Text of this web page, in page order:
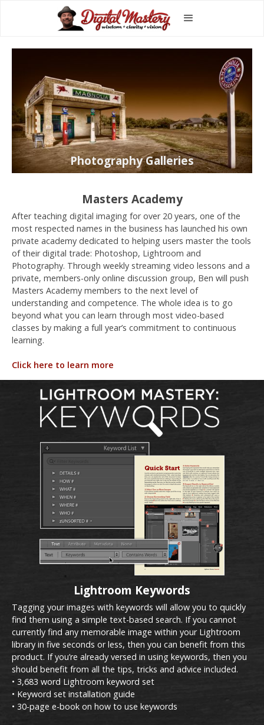
Photography Galleries
Masters Academy
After teaching digital imaging for over 20 years, one of the
most respected names in the business has launched his own
private academy dedicated to helping users master the tools
of their digital trade: Photoshop, Lightroom and
Photography. Through weekly streaming video lessons and a
private, members-only online discussion group, Ben will push
Masters Academy members to the next level of
understanding and competence. The whole idea is to go
beyond what you can learn through most video-based
classes by making a full year’s commitment to continuous
learning.
Click here to learn more
Lightroom Keywords
Tagging your images with keywords will allow you to quickly
find them using a simple text-based search. If you cannot
currently find any memorable image within your Lightroom
library in five seconds or less, then you can benefit from this
product. If you’re already versed in using keywords, then you
should benefit from all the tips, tricks and advice included.
• 3,683 word Lightroom keyword set
• Keyword set installation guide
• 30-page e-book on how to use keywords